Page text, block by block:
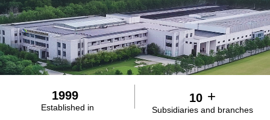
and smart delivery. A key outcome is the synchronized
construction and simultaneous delivery of both the physical and
digital plants.
As a high-tech enterprise, Xindi is driven by technology to fuel
our business growth. Operating professional R&D centers and
testing bases, possessing multiple core proprietary technologies
in natural gas, clean coal utilization, hydrogen energy, and
integrated energy. Our ongoing R&D in processes and
equipment underpins our transition into a clean energy solutions
1999
Established in
10 +
Subsidiaries and branches